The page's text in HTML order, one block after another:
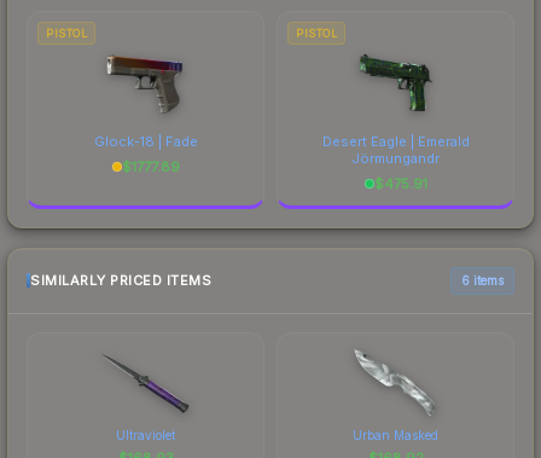
PISTOL
Glock-18 | Fade
$1777.89
PISTOL
Desert Eagle | Emerald
Jörmungandr
$475.91
SIMILARLY PRICED ITEMS 6 items
Ultraviolet Urban Masked